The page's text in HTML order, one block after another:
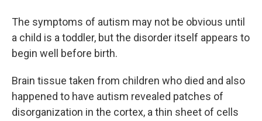
k
n
The symptoms of autism may not be obvious until
a child is a toddler, but the disorder itself appears to
begin well before birth.
Brain tissue taken from children who died and also
happened to have autism revealed patches of
disorganization in the cortex, a thin sheet of cells